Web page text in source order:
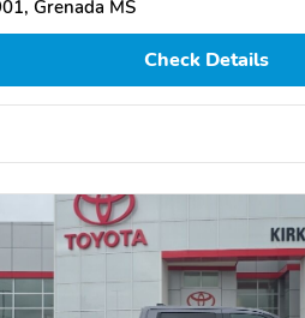
Grenada MS
Check Details